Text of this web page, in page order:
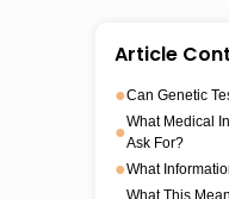
Article
●Can Genetic
●What Medical
Ask For?
●What
What This